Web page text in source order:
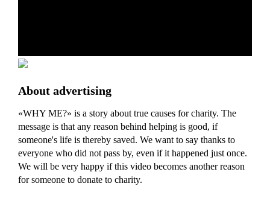
About advertising
«WHY ME?» is a story about true causes for charity. The
message is that any reason behind helping is good, if
someone's life is thereby saved. We want to say thanks to
everyone who did not pass by, even if it happened just once.
We will be very happy if this video becomes another reason
for someone to donate to charity.